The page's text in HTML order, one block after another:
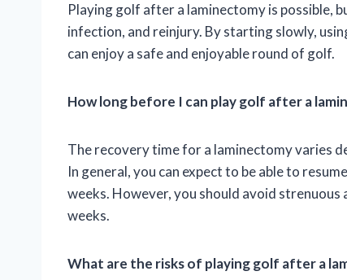
Playing golf after a laminectomy is possible,
infection, and reinjury. By starting slowly,
can enjoy a safe and enjoyable round of golf.
How long before I can play golf after a
The recovery time for a laminectomy varies
In general, you can expect to be able to
weeks. However, you should avoid
weeks.
What are the risks of playing golf after a